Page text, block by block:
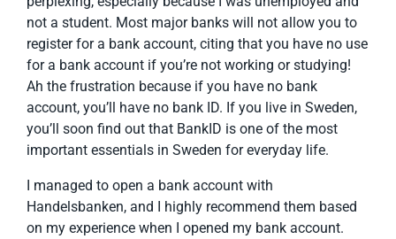
not a student. Most major banks will not allow you to
register for a bank account, citing that you have no use
for a bank account if you’re not working or studying!
Ah the frustration because if you have no bank
account, you’ll have no bank ID. If you live in Sweden,
you’ll soon find out that BankID is one of the most
important essentials in Sweden for everyday life.
I managed to open a bank account with
Handelsbanken, and I highly recommend them based
on my experience when I opened my bank account.